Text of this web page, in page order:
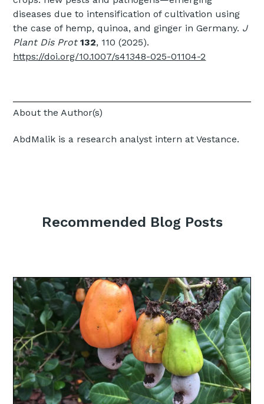
diseases due to intensification of cultivation using
the case of hemp, quinoa, and ginger in Germany. J
Plant Dis Prot 132, 110 (2025).
https://doi.org/10.1007/s41348-025-01104-2
About the Author(s)
AbdMalik is a research analyst intern at Vestance.
Recommended Blog Posts